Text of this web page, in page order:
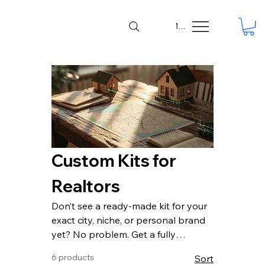
Menu
Custom Kits for
Realtors
Don’t see a ready-made kit for your
exact city, niche, or personal brand
yet? No problem. Get a fully
AI Visibility Kit built specifically for
6 products Sort